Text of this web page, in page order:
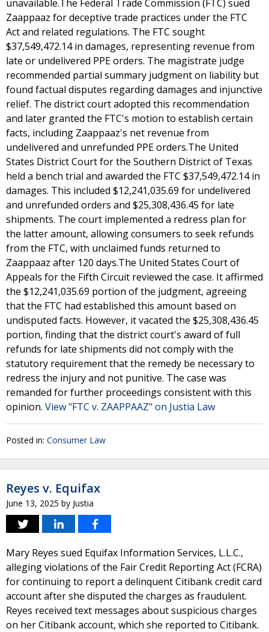
unavailable.The Federal Trade Commission (FTC) sued
Zaappaaz for deceptive trade practices under the FTC
Act and related regulations. The FTC sought
$37,549,472.14 in damages, representing revenue from
late or undelivered PPE orders. The magistrate judge
recommended partial summary judgment on liability but
found factual disputes regarding damages and injunctive
relief. The district court adopted this recommendation
and later granted the FTC's motion to establish certain
facts, including Zaappaaz's net revenue from
undelivered and unrefunded PPE orders.The United
States District Court for the Southern District of Texas
held a bench trial and awarded the FTC $37,549,472.14 in
damages. This included $12,241,035.69 for undelivered
and unrefunded orders and $25,308,436.45 for late
shipments. The court implemented a redress plan for
the latter amount, allowing consumers to seek refunds
from the FTC, with unclaimed funds returned to
Zaappaaz after 120 days.The United States Court of
Appeals for the Fifth Circuit reviewed the case. It affirmed
the $12,241,035.69 portion of the judgment, agreeing
that the FTC had established this amount based on
undisputed facts. However, it vacated the $25,308,436.45
portion, finding that the district court's award of full
refunds for late shipments did not comply with the
statutory requirement that the remedy be necessary to
redress the injury and not punitive. The case was
remanded for further proceedings consistent with this
opinion. View "FTC v. ZAAPPAAZ" on Justia Law
Posted in: Consumer Law
Reyes v. Equifax
June 13, 2025 by Justia
Mary Reyes sued Equifax Information Services, L.L.C.,
alleging violations of the Fair Credit Reporting Act (FCRA)
for continuing to report a delinquent Citibank credit card
account after she disputed the charges as fraudulent.
Reyes received text messages about suspicious charges
on her Citibank account, which she reported to Citibank.